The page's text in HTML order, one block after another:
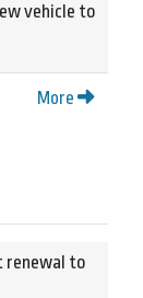
vehicle to
More
renewal to